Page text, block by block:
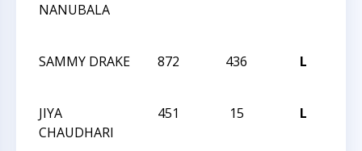
NANUBALA
SAMMY DRAKE
872 436 L
JIYA
CHAUDHARI
451 15 L